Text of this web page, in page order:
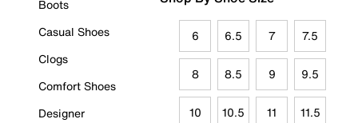
Boots
Casual Shoes
Clogs
Comfort Shoes
Designer
6 6.5 7 7.5
8 8.5 9 9.5
10 10.5 11 11.5